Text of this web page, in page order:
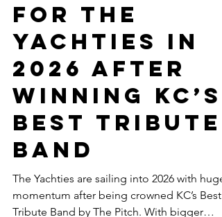
What’s New
for The
Yachties in
2026 After
Winning KC’s
Best Tribute
Band
The Yachties are sailing into 2026 with huge